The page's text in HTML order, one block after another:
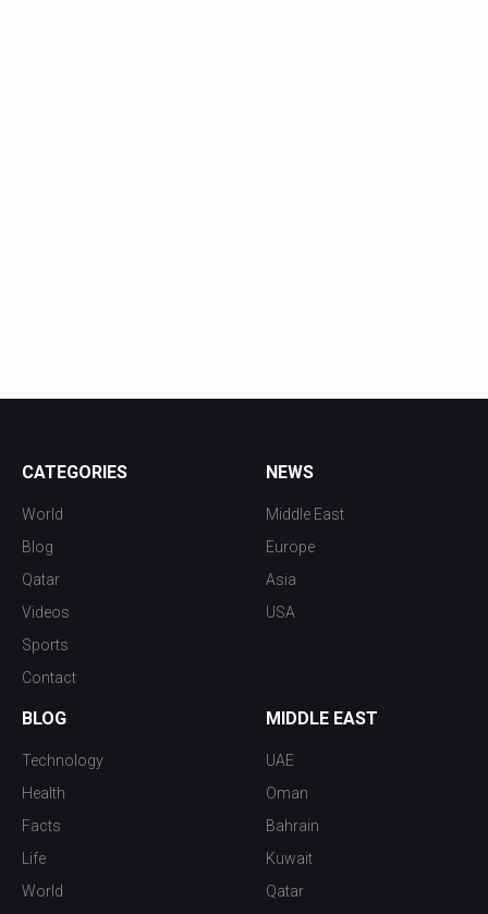
CATEGORIES
World
Blog
Qatar
Videos
Sports
Contact
NEWS
Middle East
Europe
Asia
USA
BLOG
Technology
Health
Facts
Life
World
MIDDLE EAST
UAE
Oman
Bahrain
Kuwait
Qatar